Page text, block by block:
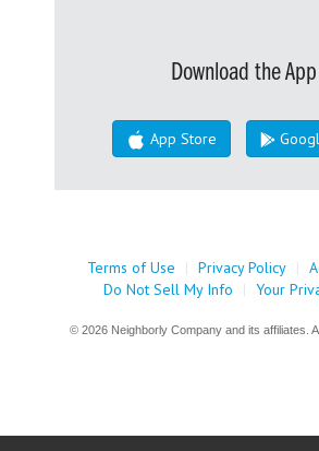
Download the App
App Store
Terms of Use | Privacy Policy |
Do Not Sell My Info
| Your
© 2026 Neighborly Company and its affiliates.